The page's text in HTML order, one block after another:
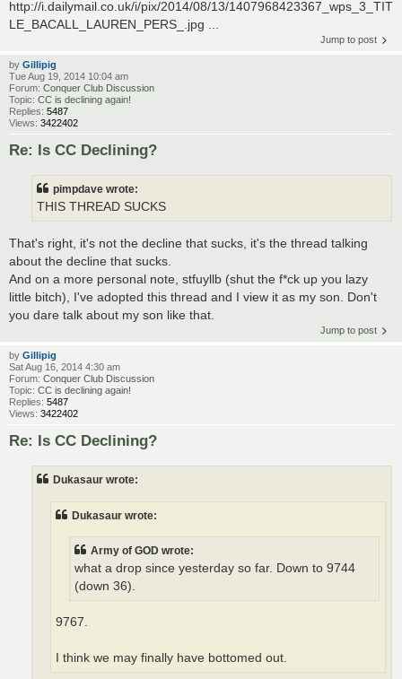
http://i.dailymail.co.uk/i/pix/2014/08/13/1407968423367_wps_3_TIT
LE_BACALL_LAUREN_PERS_.jpg ...
Jump to post
by Gillipig
Tue Aug 19, 2014 10:04 am
Forum: Conquer Club Discussion
Topic: CC is declining again!
Replies: 5487
Views: 3422402
Re: Is CC Declining?
pimpdave wrote:
THIS THREAD SUCKS
That's right, it's not the decline that sucks, it's the thread talking
about the decline that sucks.
And on a more personal note, stfuyllb (shut the f*ck up you lazy
little bitch), I've adopted this thread and I view it as my son. Don't
you dare talk about my son like that.
Jump to post
by Gillipig
Sat Aug 16, 2014 4:30 am
Forum: Conquer Club Discussion
Topic: CC is declining again!
Replies: 5487
Views: 3422402
Re: Is CC Declining?
Dukasaur wrote:
Dukasaur wrote:
Army of GOD wrote:
what a drop since yesterday so far. Down to 9744
(down 36).
9767.
I think we may finally have bottomed out.